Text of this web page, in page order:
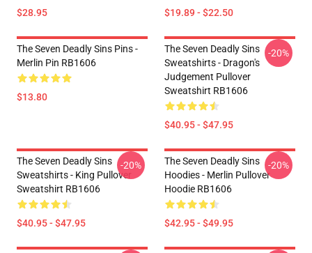
$28.95 $19.89 - $22.50
The Seven Deadly Sins Pins -
Merlin Pin RB1606
$13.80
The Seven Deadly Sins
Sweatshirts - Dragon's
Judgement Pullover
Sweatshirt RB1606
$40.95 - $47.95
-20%
The Seven Deadly Sins
Sweatshirts - King Pullover
Sweatshirt RB1606
$40.95 - $47.95
-20%
The Seven Deadly Sins
Hoodies - Merlin Pullover
Hoodie RB1606
$42.95 - $49.95
-20%